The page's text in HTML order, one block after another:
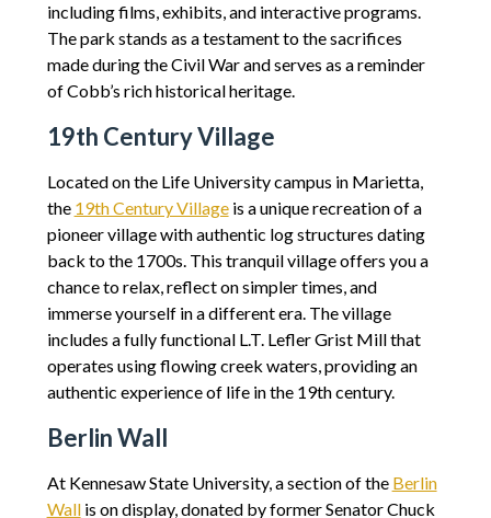
including films, exhibits, and interactive programs.
The park stands as a testament to the sacrifices
made during the Civil War and serves as a reminder
of Cobb’s rich historical heritage.
19th Century Village
Located on the Life University campus in Marietta,
the 19th Century Villageis a unique recreation of a
pioneer village with authentic log structures dating
back to the 1700s. This tranquil village offers you a
chance to relax, reflect on simpler times, and
immerse yourself in a different era. The village
includes a fully functional L.T. Lefler Grist Mill that
operates using flowing creek waters, providing an
authentic experience of life in the 19th century.
Berlin Wall
At Kennesaw State University, a section of the Berlin
Wallis on display, donated by former Senator Chuck